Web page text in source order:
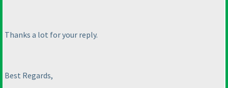
Thanks a lot for your reply.
Best Regards,